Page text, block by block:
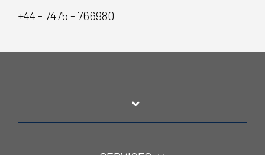
+44 - 7475 - 766980